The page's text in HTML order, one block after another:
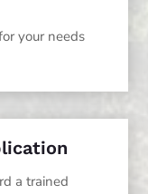
your needs
a trained